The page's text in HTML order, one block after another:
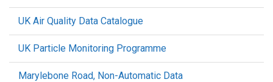
UK Air Quality Data Catalogue
UK Particle Monitoring Programme
Marylebone Road, Non-Automatic Data